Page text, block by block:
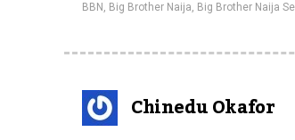
BBN , Big Brother Naija, Big Brother Naija
Chinedu Okafor